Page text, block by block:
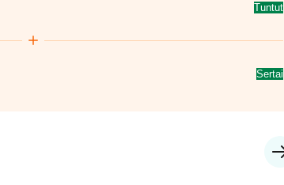
Tuntut
Sertai